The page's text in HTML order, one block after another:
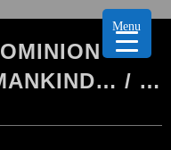
/ …
Menu